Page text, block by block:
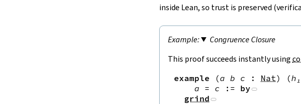
inside Lean, so trust is preserved
Congruence Closure
This proof succeeds instantly using
example (a b c : Nat) (h₁
a = c := by
grind